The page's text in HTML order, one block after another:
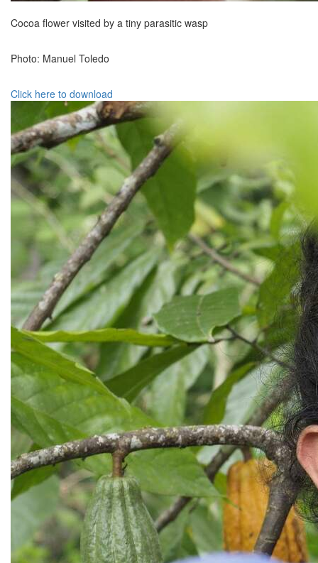
Cocoa flower visited by a tiny parasitic wasp
Photo: Manuel Toledo
Click here to download